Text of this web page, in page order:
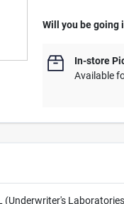
Will you be going
In-store
Available